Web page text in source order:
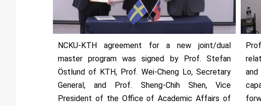
NCKU-KTH agreement for a new joint/dual
master program was signed by Prof. Stefan
Östlund of KTH, Prof. Wei-Cheng Lo, Secretary
General, and Prof. Sheng-Chih Shen, Vice
President of the Office of Academic Affairs of
and